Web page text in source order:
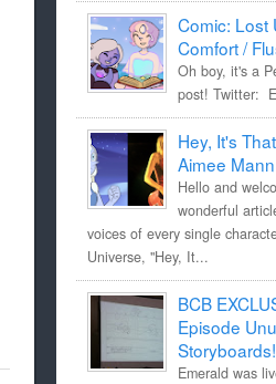
Comic: Lost
Comfort /
Oh boy, it's a
post! Twitter:
Hey, It's
Aimee Mann
Hello and
wonderful
voices of every single
Universe, "Hey, It...
BCB
Episode
Storyboards!
Emerald was